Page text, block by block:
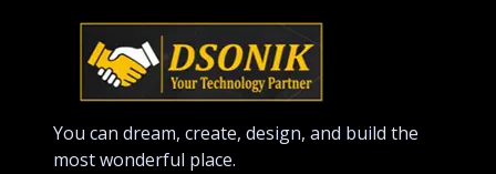
You can dream, create, design, and build the
most wonderful place.